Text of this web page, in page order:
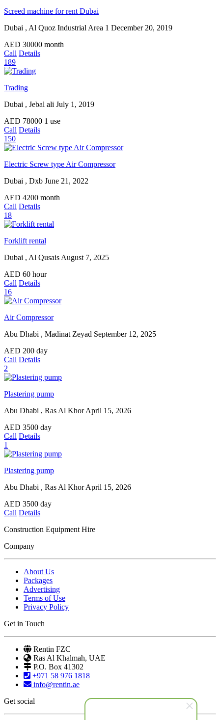
Screed machine for rent Dubai
Dubai , Al Quoz Industrial Area 1 December 20, 2019
AED 30000 month
Call Details
189
Trading
Dubai , Jebal ali July 1, 2019
AED 78000 1 use
Call Details
150
Electric Screw type Air Compressor
Dubai , Dxb June 21, 2022
AED 4200 month
Call Details
18
Forklift rental
Dubai , Al Qusais August 7, 2025
AED 60 hour
Call Details
16
Air Compressor
Abu Dhabi , Madinat Zeyad September 12, 2025
AED 200 day
Call Details
2
Plastering pump
Abu Dhabi , Ras Al KhorApril 15, 2026
AED 3500 day
Call Details
1
Plastering pump
Abu Dhabi , Ras Al KhorApril 15, 2026
AED 3500 day
Call Details
Construction Equipment Hire
Company
About Us
Packages
Advertising
Terms of Use
Privacy Policy
Get in Touch
Rentin FZC
Ras Al Khalmah, UAE
P.O. Box 41302
+971 58 976 1818
info@rentin.ae
Get social